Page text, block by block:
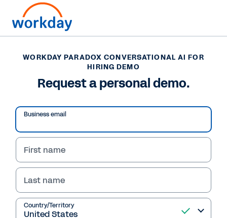
WORKDAY PARADOX CONVERSATIONAL AI FOR
Request a personal
demo.
A Workday sales representative will reach out
to you soon to schedule your custom demo for
Workday Paradox.
To speak with sales now, call: 1-877-WORKDAY
WORKDAY PARADOX CONVERSATIONAL AI FOR
HIRING DEMO
Request a personal demo.
Business email
First name
Last name
Country/Territory